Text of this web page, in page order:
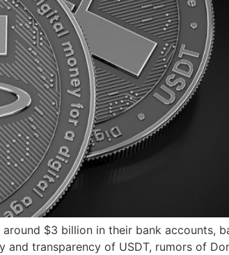
$3 billion in their bank accounts,
transparency of USDT, rumors of